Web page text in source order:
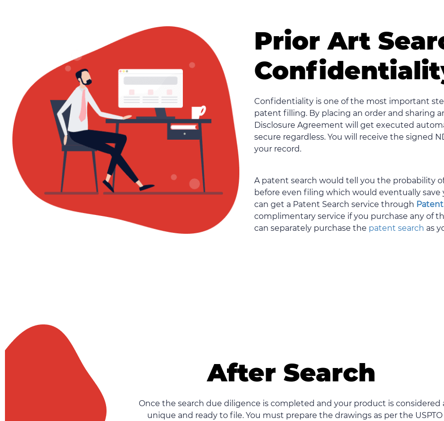
Prior Art
Confidentiality is one of the most important
patent filling. By placing an order and sharing
Disclosure Agreement will get executed
secure regardless. You will receive the signed
your record.
A patent search would tell you the probability
before even filing which would eventually save
can get a Patent Search service through
complimentary service if you purchase any of
can separately purchase the patent search as
After Search
Once the search due diligence is completed and your product is considered
unique and ready to file. You must prepare the drawings as per the USPTO